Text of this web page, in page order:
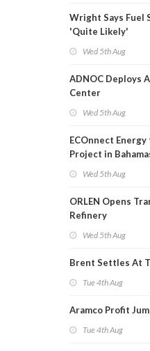
Wright Says Fuel
'Quite Likely'
Wed 5th Aug
ADNOC Deploys
Center
Wed 5th Aug
ECOnnect
Project in
Wed 5th Aug
ORLEN Opens
Refinery
Wed 5th Aug
Brent Settles At
Tue 4th Aug
Aramco Profit
Tue 4th Aug